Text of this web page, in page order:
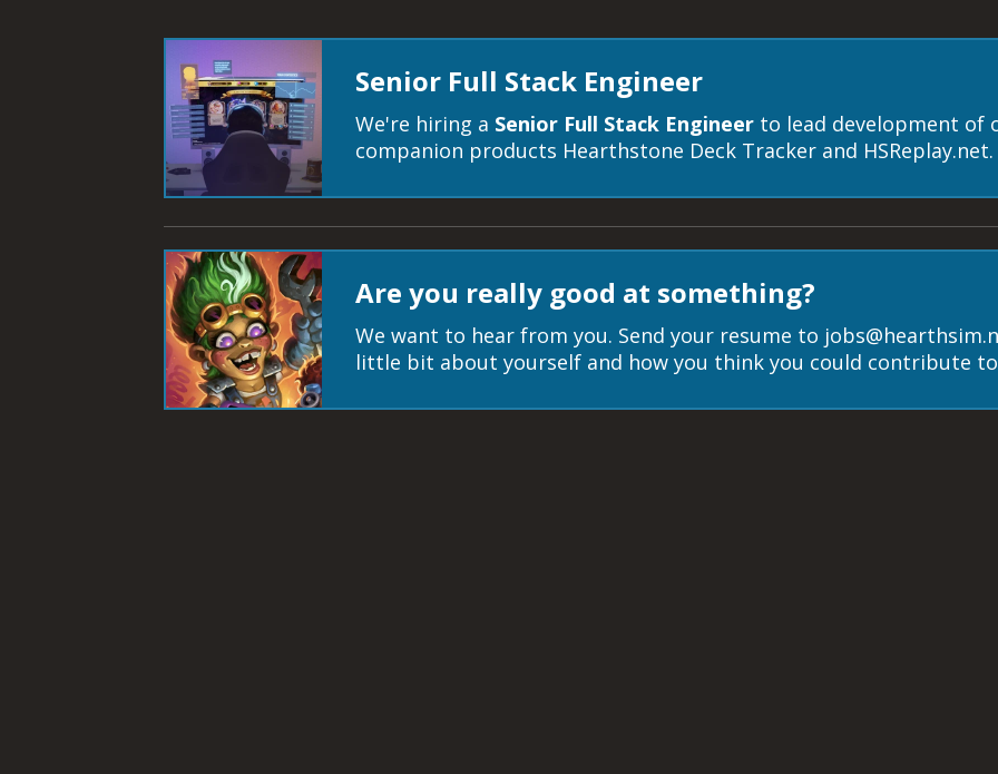
Senior Full Stack Engineer
We're hiring a Senior Full Stack Engineer to lead development of
companion products Hearthstone Deck Tracker and HSReplay.net.
Are you really good at something?
We want to hear from you. Send your resume to
little bit about yourself and how you think you could contribute